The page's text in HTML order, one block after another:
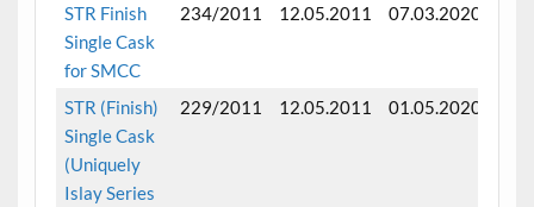
STR Finish
Single Cask
for SMCC
234/2011 12.05.2011 07.03.2020
STR (Finish)
Single Cask
(Uniquely
Islay Series
229/2011 12.05.2011 01.05.2020